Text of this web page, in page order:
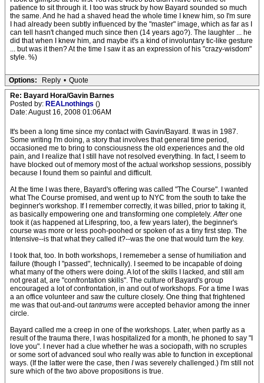
patience to sit through it. I too was struck by how Bayard sounded so much
the same. And he had a shaved head the whole time I knew him, so I'm sure
I had already been subtly influenced by the "master" image, which as far as I
can tell hasn't changed much since then (14 years ago?). The laughter ... he
did that when I knew him, and maybe it's a kind of involuntary tic-like gesture
... but was it then? At the time I saw it as an expression of his "crazy-wisdom"
style. %)
Options: Reply • Quote
Re: Bayard Hora/Gavin Barnes
Posted by: REALnothings ()
Date: August 16, 2008 01:06AM
It's been a long time since my contact with Gavin/Bayard. It was in 1987.
Some writing I'm doing, a story that involves that general time period,
occasioned me to bring to consciousness the old experiences and the old
pain, and I realize that I still have not resolved everything. In fact, I seem to
have blocked out of memory most of the actual workshop sessions, possibly
because I found them so painful and difficult.
At the time I was there, Bayard's offering was called "The Course". I wanted
what The Course promised, and went up to NYC from the south to take the
beginner's workshop. If I remember correctly, it was billed, prior to taking it,
as basically empowering one and transforming one completely.Afterone
took it (as happened at Lifespring, too, a few years later), the beginner's
course was more or less pooh-poohed or spoken of as a tiny first step. The
Intensive--is that what they called it?--was the one that would turn the key.
I took that, too. In both workshops, I rememeber a sense of humiliation and
failure (though I "passed", technically). I seemed to be incapable of doing
what many of the others were doing. A lot of the skills I lacked, and still am
not great at, are "confrontation skills". The culture of Bayard's group
encouraged a lot of confrontation, in and out of workshops. For a time I was
a an office volunteer and saw the culture closely. One thing that frightened
me was that out-and-outtantrums were accepted behavior among the inner
circle.
Bayard called me a creep in one of the workshops. Later, when partly as a
result of the trauma there, I was hospitalized for a month, he phoned to say "I
love you". I never had a clue whether he was a sociopath, with no scruples
or some sort of advanced soul who really was able to function in exceptional
ways. (If the latter were the case, then Iwas severely challenged.) I'm still not
sure which of the two above propositions is true.